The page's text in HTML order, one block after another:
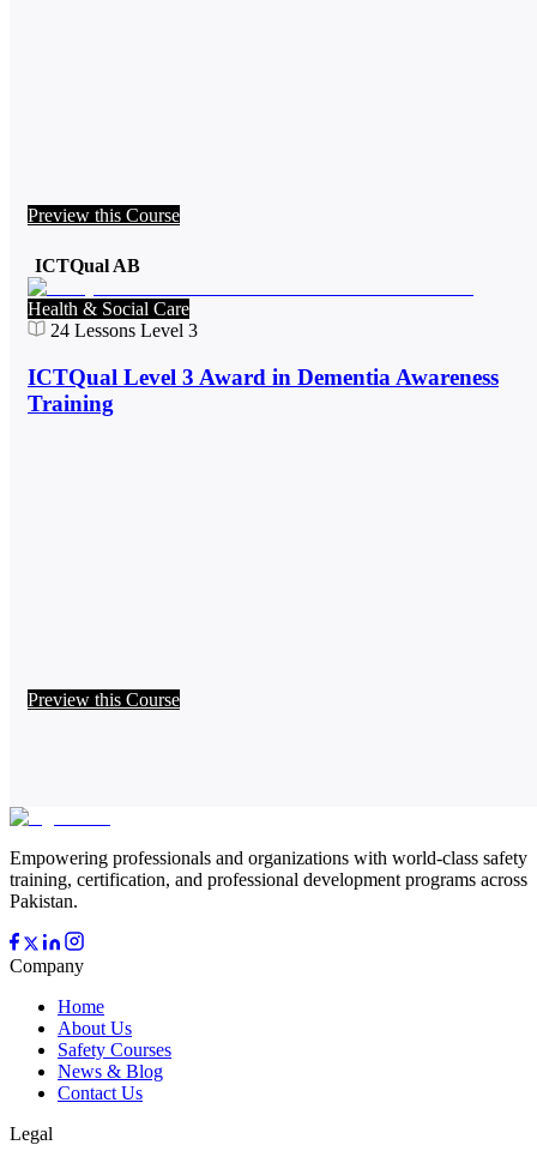
Preview this Course
ICTQual AB
Health & Social Care
24 Lessons Level 3
ICTQual Level 3 Award in Dementia Awareness
Training
Preview this Course
Empowering professionals and organizations with world-class safety
training, certification, and professional development programs across
Pakistan.
Company
Home
About Us
Safety Courses
News & Blog
Contact Us
Legal